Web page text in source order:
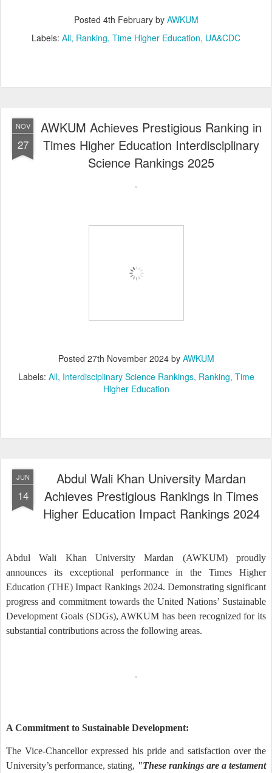
Posted 4th Februaryby AWKUM
Labels: All Ranking Time Higher Education UA&CDC
NOV
27
AWKUM Achieves Prestigious Ranking in
Times Higher Education Interdisciplinary
Science Rankings 2025
Posted 27th November 2024by AWKUM
Labels: All Interdisciplinary Science Rankings Ranking Time
Higher Education
JUN
14
Abdul Wali Khan University Mardan
Achieves Prestigious Rankings in Times
Higher Education Impact Rankings 2024
Abdul Wali Khan University Mardan (AWKUM) proudly
announces its exceptional performance in the Times Higher
Education (THE) Impact Rankings 2024. Demonstrating significant
progress and commitment towards the United Nations’ Sustainable
Development Goals (SDGs), AWKUM has been recognized for its
substantial contributions across the following areas.
A Commitment to Sustainable Development:
The Vice-Chancellor expressed his pride and satisfaction over the
University’s performance, stating, "These rankings are a testament